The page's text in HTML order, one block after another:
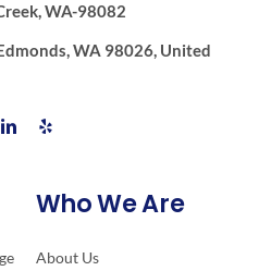
WA-98082
WA 98026, United
Who We Are
About Us